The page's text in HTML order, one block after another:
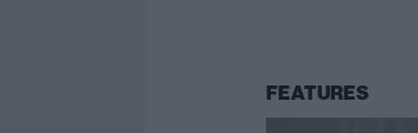
FEATURES